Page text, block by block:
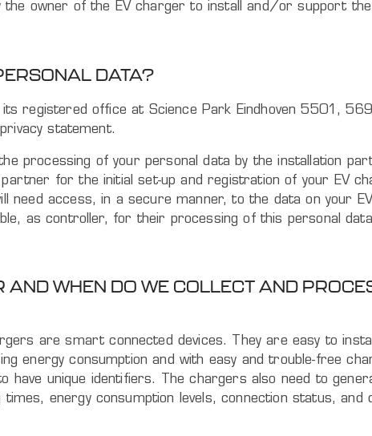
owner of the EV charger to install and/or support the
DATA?
registered office at Science Park Eindhoven 5501,
statement.
processing of your personal data by the installation
for the initial set-up and registration of your EV
need access, in a secure manner, to the data on your
as controller, for their processing of this personal
WHEN DO WE COLLECT AND
are smart connected devices. They are easy to
energy consumption and with easy and trouble-free
have unique identifiers. The chargers also need to
energy consumption levels, connection status,